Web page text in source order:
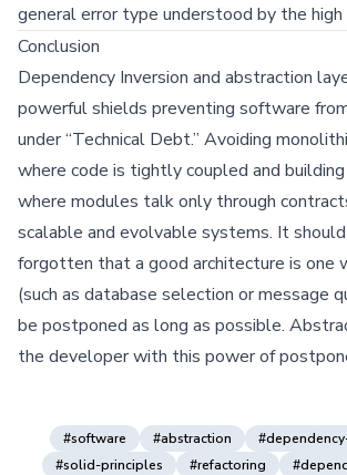
general error type understood by the
Conclusion
Dependency Inversion and abstraction
powerful shields preventing software
under “Technical Debt.” Avoiding
where code is tightly coupled and
where modules talk only through
scalable and evolvable systems. It
forgotten that a good architecture is one
(such as database selection or message
be postponed as long as possible.
the developer with this power of
#software #abstraction
#solid-principles
#refactoring